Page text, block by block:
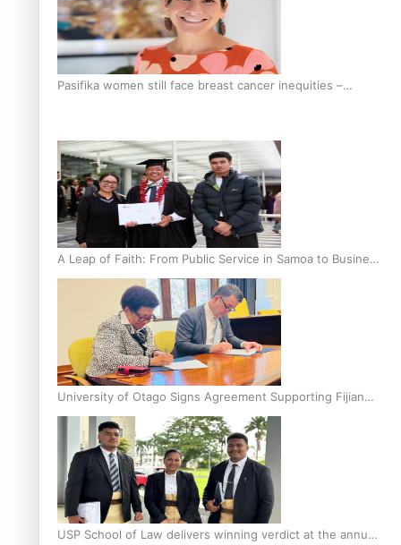
Pasifika women still face breast cancer inequities –
A Leap of Faith: From Public Service in Samoa to Business
Graduate at Unitec
University of Otago Signs Agreement Supporting Fijian
Scholars
USP School of Law delivers winning verdict at the annual